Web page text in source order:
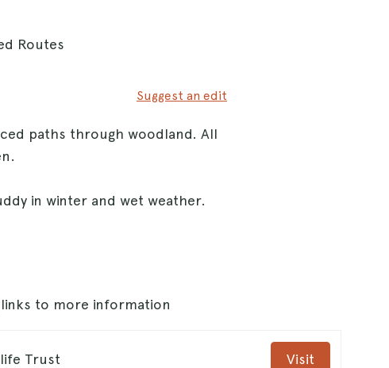
Routes
Suggest an edit
paths through woodland. All
in winter and wet weather.
to more information
Trust Visit